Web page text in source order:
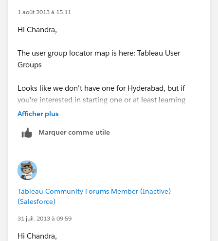
1 août 2013 à 15:11
Hi Chandra,
The user group locator map is here: Tableau User
Groups
Looks like we don't have one for Hyderabad, but if
you're interested in starting one or at least learning
more about user groups in general,
Afficher plus
Marquer comme utile
Tableau Community Forums Member (Inactive)
(Salesforce)
31 juil. 2013 à 09:59
Hi Chandra,